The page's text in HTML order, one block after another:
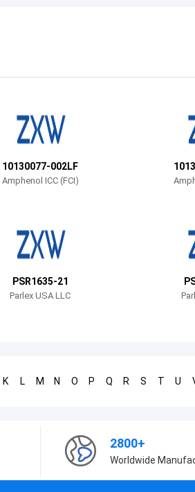
10130077-002LF
Amphenol ICC (FCI)
PSR1635-21
Parlex USA LLC
K L M N O P Q R S T U
2800+
Worldwide